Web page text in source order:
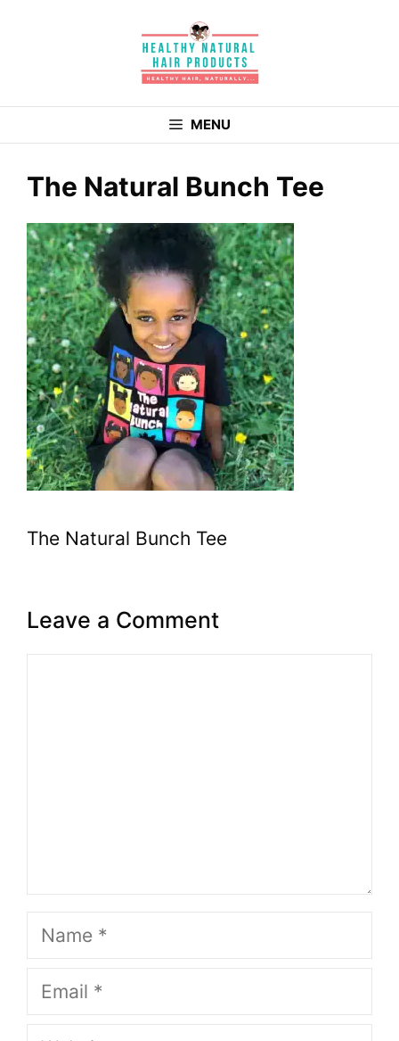
MENU
The Natural Bunch Tee
The Natural Bunch Tee
Leave a Comment
Name
Email